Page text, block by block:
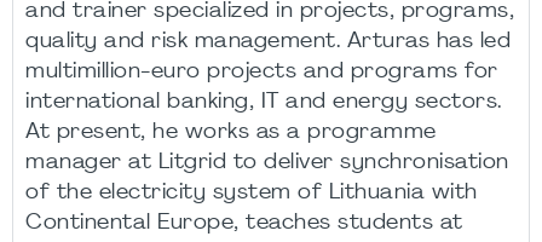
and trainer specialized in projects, programs,
quality and risk management. Arturas has led
multimillion-euro projects and programs for
international banking, IT and energy sectors.
At present, he works as a programme
manager at Litgrid to deliver synchronisation
of the electricity system of Lithuania with
Continental Europe, teaches students at